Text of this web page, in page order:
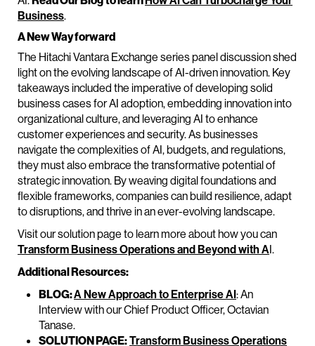
Business.
A New Way forward
The Hitachi Vantara Exchange series panel discussion shed
light on the evolving landscape of AI-driven innovation. Key
takeaways included the imperative of developing solid
business cases for AI adoption, embedding innovation into
organizational culture, and leveraging AI to enhance
customer experiences and security. As businesses
navigate the complexities of AI, budgets, and regulations,
they must also embrace the transformative potential of
strategic innovation. By weaving digital foundations and
flexible frameworks, companies can build resilience, adapt
to disruptions, and thrive in an ever-evolving landscape.
Visit our solution page to learn more about how you can
Transform Business Operations and Beyond with AI.
Additional Resources:
BLOG:A New Approach to Enterprise AI: An
Interview with our Chief Product Officer, Octavian
Tanase.
SOLUTION PAGE:Transform Business Operations